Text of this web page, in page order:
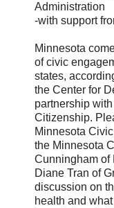
Administration
-with support
Minnesota
of civic
states,
the Center for
partnership
Citizenship.
Minnesota
the Minnesota
Cunningham of
Diane Tran of
discussion on
health and